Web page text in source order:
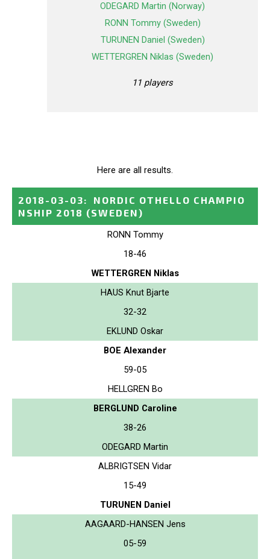
ODEGARD Martin (Norway)
RONN Tommy (Sweden)
TURUNEN Daniel (Sweden)
WETTERGREN Niklas (Sweden)
11 players
Here are all results.
2018-03-03:
NORDIC OTHELLO CHAMPIO
NSHIP 2018 (SWEDEN)
RONN Tommy
18-46
WETTERGREN Niklas
HAUS Knut Bjarte
32-32
EKLUND Oskar
BOE Alexander
59-05
HELLGREN Bo
BERGLUND Caroline
38-26
ODEGARD Martin
ALBRIGTSEN Vidar
15-49
TURUNEN Daniel
AAGAARD-HANSEN Jens
05-59